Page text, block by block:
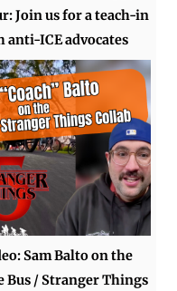
Join us for a teach-in
anti-ICE advocates
Sam Balto on the
Bus / Stranger Things